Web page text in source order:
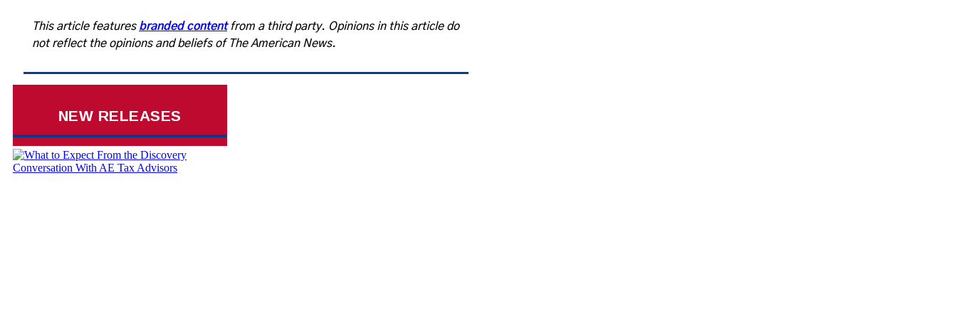
This article features branded contentfrom a third party. Opinions in this article do
not reflect the opinions and beliefs of The American News.
NEW RELEASES